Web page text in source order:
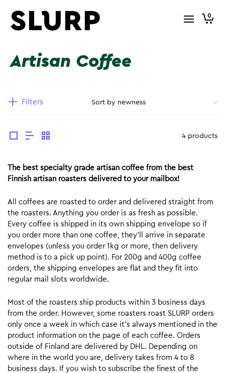
0
Artisan Coffee
Filters
4 products
The best specialty grade artisan coffee from the best
Finnish artisan roasters delivered to your mailbox!
All coffees are roasted to order and delivered straight from
the roasters. Anything you order is as fresh as possible.
Every coffee is shipped in its own shipping envelope so if
you order more than one coffee, they’ll arrive in separate
envelopes (unless you order 1kg or more, then delivery
method is to a pick up point). For 200g and 400g coffee
orders, the shipping envelopes are flat and they fit into
regular mail slots worldwide.
Most of the roasters ship products within 3 business days
from the order. However, some roasters roast SLURP orders
only once a week in which case it’s always mentioned in the
product information on the page of each coffee. Orders
outside of Finland are delivered by DHL. Depending on
where in the world you are, delivery takes from 4 to 8
business days. If you wish to subscribe the finest of the